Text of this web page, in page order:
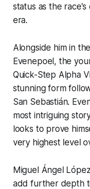
status as the
era.
Alongside him in
Evenepoel, the
Quick-Step Alpha
stunning form
San Sebastián.
most intriguing
looks to prove
very highest level
Miguel Ángel
add further depth